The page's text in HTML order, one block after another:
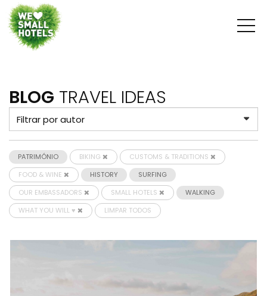
BLOG TRAVEL IDEAS
PATRIMÓNIO BIKING
CUSTOMS & TRADITIONS
FOOD & WINE
HISTORY
SURFING
OUR EMBASSADORS
SMALL HOTELS
WALKING
WHAT YOU WILL ♥
LIMPAR TODOS